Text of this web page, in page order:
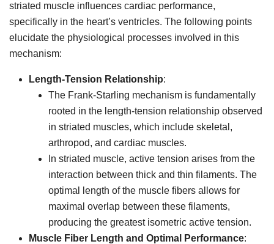
striated muscle influences cardiac performance,
specifically in the heart’s ventricles. The following points
elucidate the physiological processes involved in this
mechanism:
Length-Tension Relationship:
The Frank-Starling mechanism is fundamentally
rooted in the length-tension relationship observed
in striated muscles, which include skeletal,
arthropod, and cardiac muscles.
In striated muscle, active tension arises from the
interaction between thick and thin filaments. The
optimal length of the muscle fibers allows for
maximal overlap between these filaments,
producing the greatest isometric active tension.
Muscle Fiber Length and Optimal Performance: